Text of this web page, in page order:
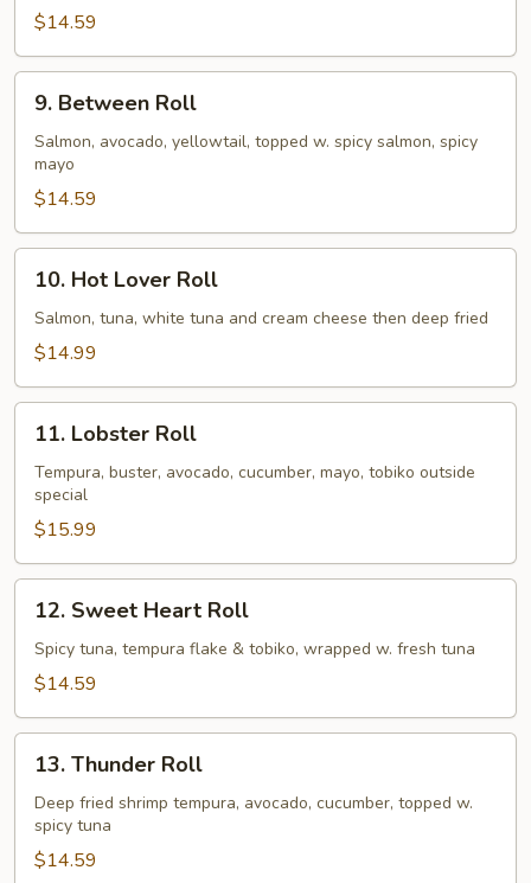
$14.59
Between
Roll
9. Between Roll
Salmon, avocado, yellowtail, topped w. spicy salmon, spicy
mayo
$14.59
Hot
Lover
Roll
10. Hot Lover Roll
Salmon, tuna, white tuna and cream cheese then deep fried
$14.99
Lobster
Roll
11. Lobster Roll
Tempura, buster, avocado, cucumber, mayo, tobiko outside
special
$15.99
Sweet
Heart
Roll
12. Sweet Heart Roll
Spicy tuna, tempura flake & tobiko, wrapped w. fresh tuna
$14.59
Thunder
Roll
13. Thunder Roll
Deep fried shrimp tempura, avocado, cucumber, topped w.
spicy tuna
$14.59